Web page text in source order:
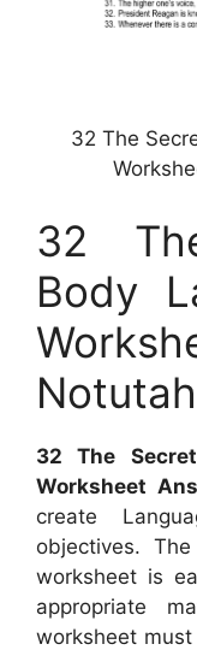
32 The
32
Body
32 The
Worksheet
create
objectives.
worksheet is
appropriate
worksheet